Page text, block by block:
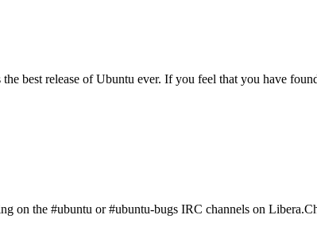
best release of Ubuntu ever. If you feel that you have
on the #ubuntu or #ubuntu-bugs IRC channels on